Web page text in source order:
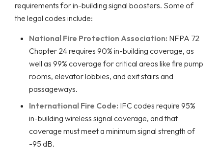
requirements for in-building signal boosters. Some of
the legal codes include:
National Fire Protection Association: NFPA 72
Chapter 24 requires 90% in-building coverage, as
well as 99% coverage for critical areas like fire pump
rooms, elevator lobbies, and exit stairs and
passageways.
International Fire Code: IFC codes require 95%
in-building wireless signal coverage, and that
coverage must meet a minimum signal strength of
-95 dB.